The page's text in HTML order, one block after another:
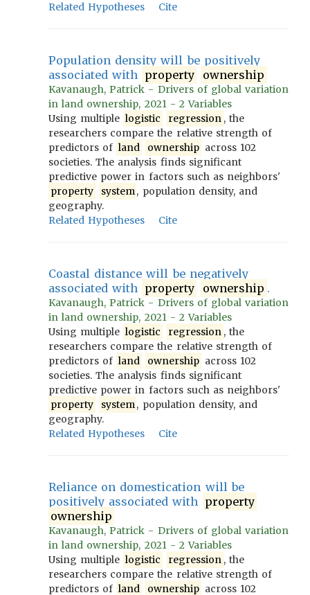
Related Hypotheses
Cite
Population density will be positively
associated with property ownership
Kavanaugh, Patrick - Drivers of global variation
in land ownership, 2021 - 2 Variables
Using multiple logistic regression , the
researchers compare the relative strength of
predictors of land ownership across 102
societies. The analysis finds significant
predictive power in factors such as neighbors'
property
system, population density, and
geography.
Related Hypotheses
Cite
Coastal distance will be negatively
associated with property ownership .
Kavanaugh, Patrick - Drivers of global variation
in land ownership, 2021 - 2 Variables
Using multiple logistic regression , the
researchers compare the relative strength of
predictors of land ownership across 102
societies. The analysis finds significant
predictive power in factors such as neighbors'
property
system, population density, and
geography.
Related Hypotheses
Cite
Reliance on domestication will be
positively associated with property
ownership
Kavanaugh, Patrick - Drivers of global variation
in land ownership, 2021 - 2 Variables
Using multiple logistic regression , the
researchers compare the relative strength of
predictors of land ownership across 102